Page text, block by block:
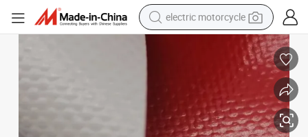
electric motorcycle
farm tractor
electric car
man watch